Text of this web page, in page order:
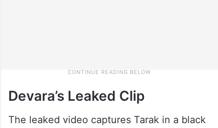
Devara’s Leaked Clip
The leaked video captures Tarak in a black